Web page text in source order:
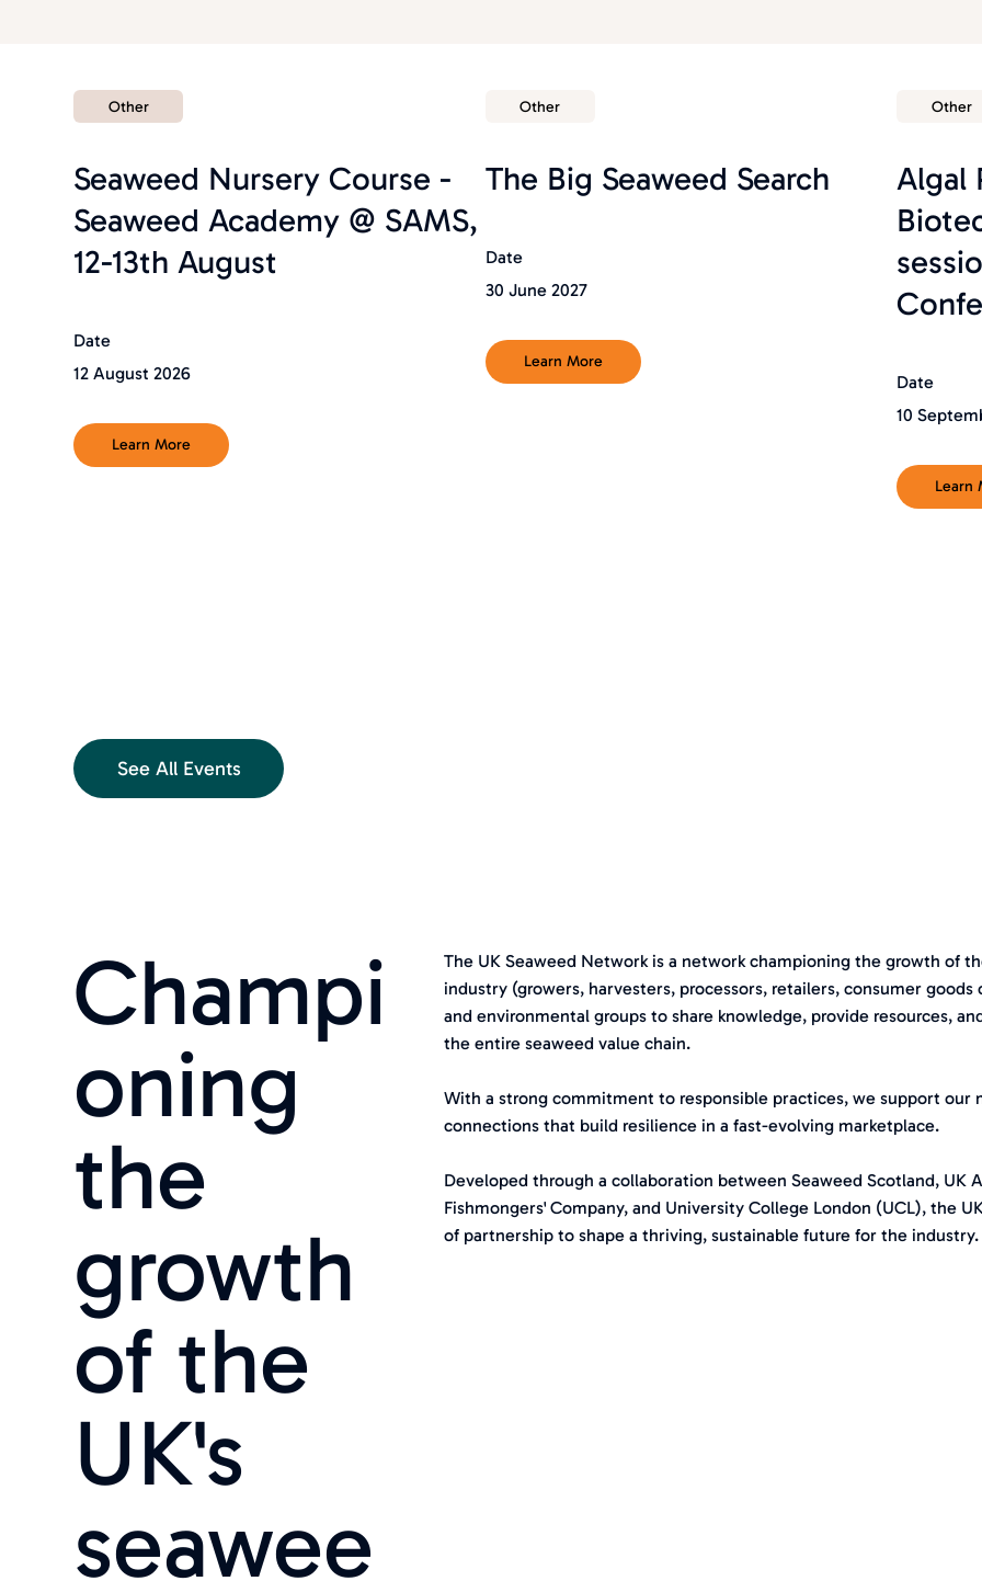
Other
Seaweed Nursery Course -
Seaweed Academy @ SAMS,
12-13th August
Date
12 August 2026
Learn More
Other
The Big Seaweed Search
Date
30 June 2027
Learn More
Other
Algal
Date
10
Learn
See All Events
Champi
oning
the
growth
of the
UK's
seawee
The UK Seaweed Network is a network championing the growth of
industry (growers, harvesters, processors, retailers, consumer goods
and environmental groups to share knowledge, provide resources,
the entire seaweed value chain.
With a strong commitment to responsible practices, we support our
connections that build resilience in a fast-evolving marketplace.
Developed through a collaboration between Seaweed Scotland, UK
Fishmongers' Company, and University College London (UCL), the
of partnership to shape a thriving, sustainable future for the industry.